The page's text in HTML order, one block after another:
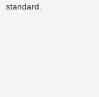
standard.